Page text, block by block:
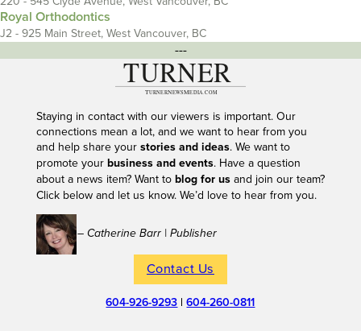
Royal Orthodontics
J2 - 925 Main Street, West Vancouver, BC
---
Staying in contact with our viewers is important. Our
connections mean a lot, and we want to hear from you
and help share your stories and ideas. We want to
promote your business and events. Have a question
about a news item? Want to blog for usand join our team?
Click below and let us know. We’d love to hear from you.
– Catherine Barr | Publisher
Contact Us
604-926-9293 |604-260-0811